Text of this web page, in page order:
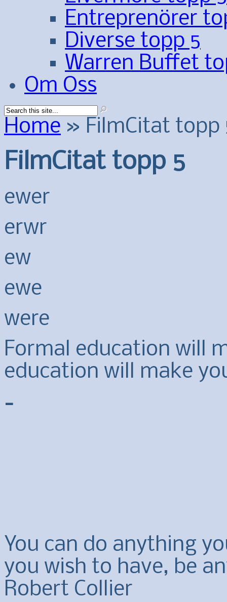
Entreprenörer
Diverse topp 5
Warren Buffet
Om Oss
Home » FilmCitat topp
FilmCitat topp 5
ewer
erwr
ew
ewe
were
Formal education will
education will make
-
You can do anything
you wish to have, be
Robert Collier